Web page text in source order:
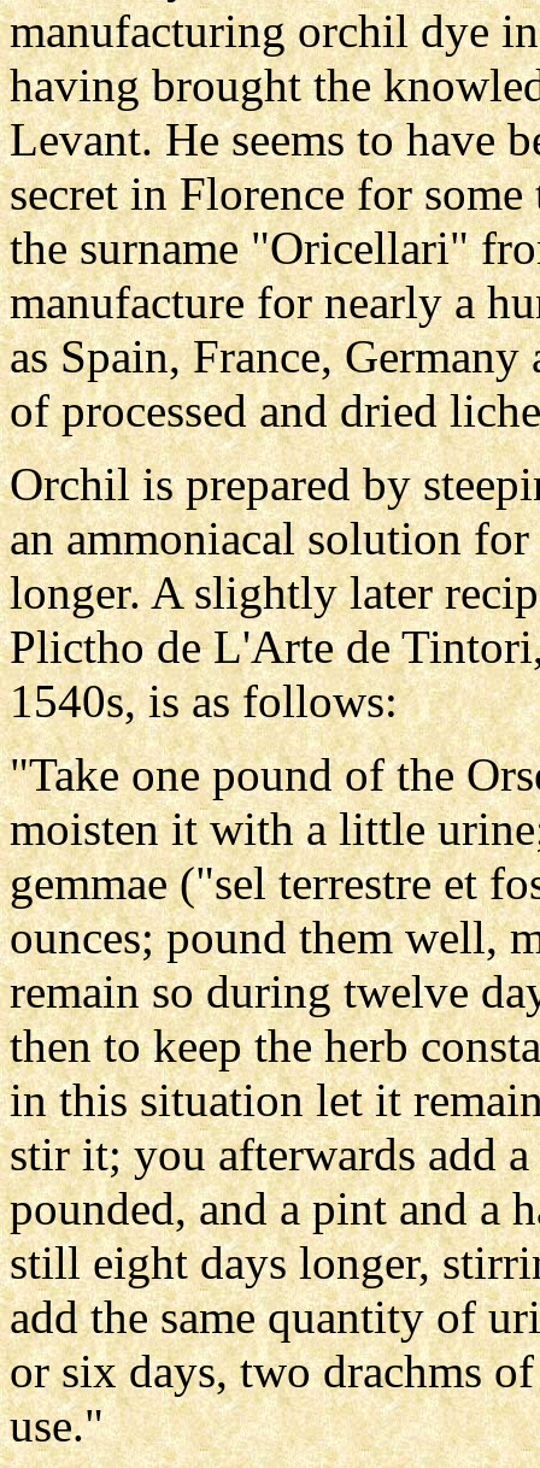
manufacturing orchil dye
having brought the
Levant. He seems to have
secret in Florence for
the surname "Oricellari"
manufacture for nearly a
as Spain, France,
of processed and dried
Orchil is prepared by
an ammoniacal solution
longer. A slightly later
Plictho de L'Arte de
1540s, is as follows:
"Take one pound of the
moisten it with a little
gemmae ("sel terrestre et
ounces; pound them well,
remain so during twelve
then to keep the herb
in this situation let it
stir it; you afterwards add
pounded, and a pint and a
still eight days longer,
add the same quantity of
or six days, two drachms
use."